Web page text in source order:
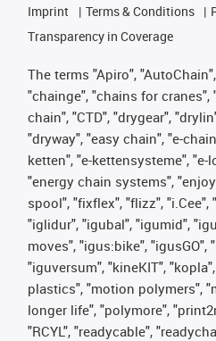
Imprint
Terms & Conditions
Transparency in Coverage
The terms "Apiro",
"chainge", "chains for cranes",
chain", "CTD", "drygear",
"dryway", "easy chain", "e-
ketten", "e-kettensysteme", "e-
"energy chain systems",
spool", "fixflex", "flizz", "i.Cee",
"iglidur", "igubal", "igumid",
moves", "igus:bike", "igusGO",
"iguversum", "kineKIT",
plastics", "motion polymers",
longer life", "polymore",
"RCYL", "readycable",